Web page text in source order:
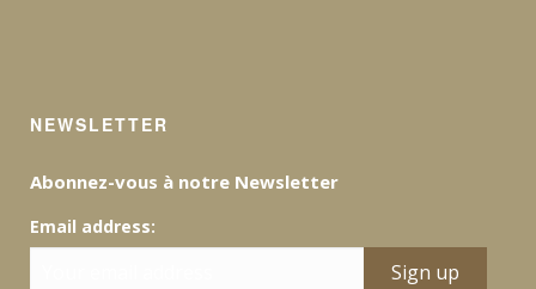
NEWSLETTER
Abonnez-vous à notre Newsletter
Email address: